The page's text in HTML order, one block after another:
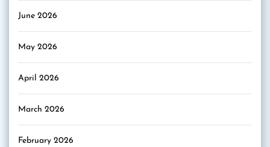
June 2026
May 2026
April 2026
March 2026
February 2026